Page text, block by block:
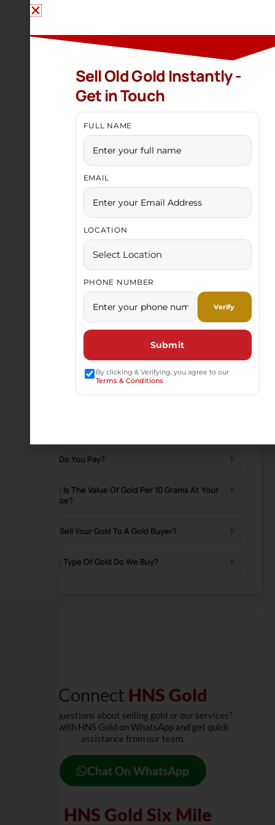
Have a Question
How Do You Pay?
What Is The Value Of Gold Per 10 Grams At Your
Service?
Why Sell Your Gold To A Gold Buyer?
What Type Of Gold Do We Buy?
Connect HNS Gold
Have questions about selling gold or our services?
Chat with HNS Gold on WhatsApp and get quick
assistance from our team.
Chat On WhatsApp
HNS Gold Six Mile
Sell Old Gold Instantly -
Get in Touch
FULL NAME
EMAIL
LOCATION
PHONE NUMBER
By clicking & Verifying, you agree to our
Terms & Conditions